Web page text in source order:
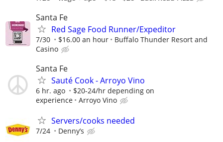
Santa Fe
Red Sage Food Runner/Expeditor
7/30 $16.00 an hour
Buffalo Thunder Resort and
Casino
Santa Fe
Sauté Cook - Arroyo Vino
6 hr. ago
$20-24/hr depending on
experience
Arroyo Vino
Servers/cooks needed
7/24 Denny’s